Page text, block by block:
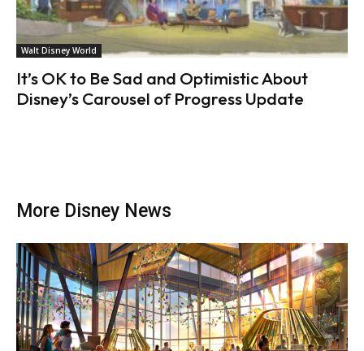
Walt Disney World
It’s OK to Be Sad and Optimistic About
Disney’s Carousel of Progress Update
More Disney News